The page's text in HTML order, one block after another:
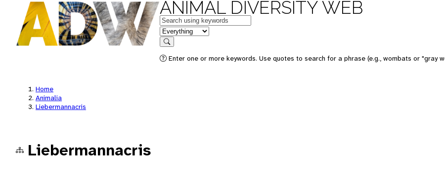
ANIMAL DIVERSITY WEB
Keywords
in feature
Search
Enter one or more keywords. Use quotes to search for a phrase (e.g., wombats or "gray
Home
Animalia
Liebermannacris
Liebermannacris